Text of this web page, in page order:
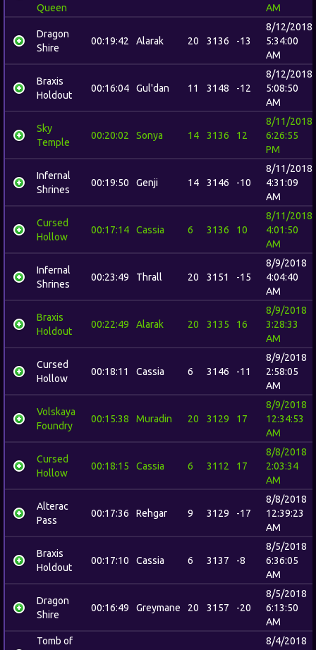
Queen
AM
Dragon
Shire
00:19:42 Alarak 20 3136 -13
8/12/2018
5:34:00
AM
Braxis
Holdout
00:16:04 Gul'dan 11 3148 -12
8/12/2018
5:08:50
AM
Sky
Temple
00:20:02 Sonya 14 3136 12
8/11/2018
6:26:55
PM
Infernal
Shrines
00:19:50 Genji 14 3146 -10
8/11/2018
4:31:09
AM
Cursed
Hollow
00:17:14 Cassia 6 3136 10
8/11/2018
4:01:50
AM
Infernal
Shrines
00:23:49 Thrall 20 3151 -15
8/9/2018
4:04:40
AM
Braxis
Holdout
00:22:49 Alarak 20 3135 16
8/9/2018
3:28:33
AM
Cursed
Hollow
00:18:11 Cassia 6 3146 -11
8/9/2018
2:58:05
AM
Volskaya
Foundry
00:15:38 Muradin 20 3129 17
8/9/2018
12:34:53
AM
Cursed
Hollow
00:18:15 Cassia 6 3112 17
8/8/2018
2:03:34
AM
Alterac
Pass
00:17:36 Rehgar 9 3129 -17
8/8/2018
12:39:23
AM
Braxis
Holdout
00:17:10 Cassia 6 3137 -8
8/5/2018
6:36:05
AM
Dragon
Shire
00:16:49 Greymane 20 3157 -20
8/5/2018
6:13:50
AM
Tomb of
8/4/2018